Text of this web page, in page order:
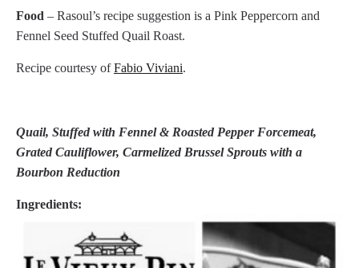
Food – Rasoul’s recipe suggestion is a Pink Peppercorn and
Fennel Seed Stuffed Quail Roast.
Recipe courtesy ofFabio Viviani.
Quail, Stuffed with Fennel & Roasted Pepper Forcemeat,
Grated Cauliflower, Carmelized Brussel Sprouts with a
Bourbon Reduction
Ingredients: